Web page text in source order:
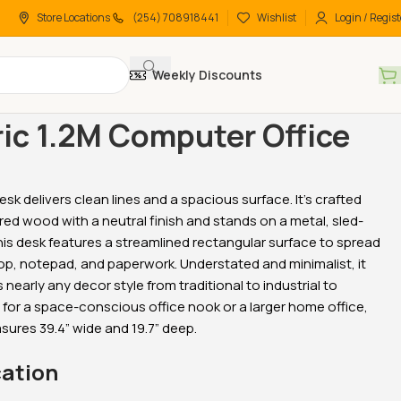
Store Locations (254) 708918441 Wishlist Login /
Weekly Discounts
-26% -18%
1.2M Computer Office
delivers clean lines and a spacious surface. It’s crafted
wood with a neutral finish and stands on a metal, sled-
desk features a streamlined rectangular surface to spread
notepad, and paperwork. Understated and minimalist, it
nearly any decor style from traditional to industrial to
for a space-conscious office nook or a larger home office,
39.4” wide and 19.7” deep.